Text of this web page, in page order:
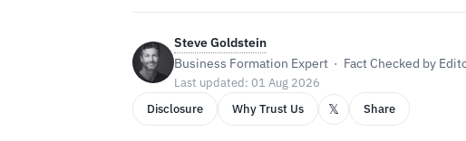
Steve Goldstein
Business Formation Expert · Fact Checked by
Last updated: 01 Aug 2026
Disclosure
Why Trust Us 𝕏 Share